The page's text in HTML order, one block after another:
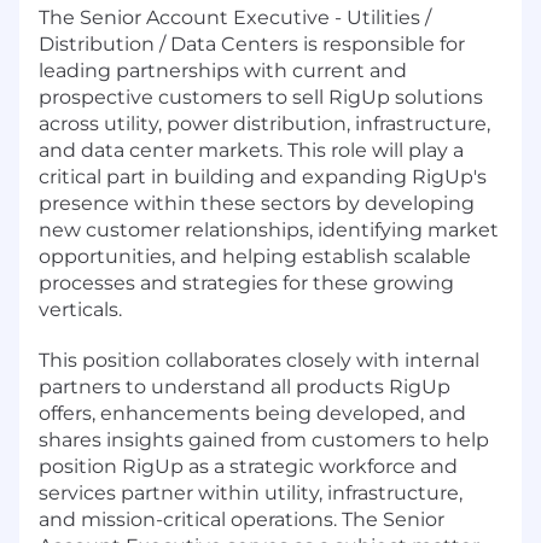
The Senior Account Executive - Utilities /
Distribution / Data Centers is responsible for
leading partnerships with current and
prospective customers to sell RigUp solutions
across utility, power distribution, infrastructure,
and data center markets. This role will play a
critical part in building and expanding RigUp's
presence within these sectors by developing
new customer relationships, identifying market
opportunities, and helping establish scalable
processes and strategies for these growing
verticals.
This position collaborates closely with internal
partners to understand all products RigUp
offers, enhancements being developed, and
shares insights gained from customers to help
position RigUp as a strategic workforce and
services partner within utility, infrastructure,
and mission-critical operations. The Senior